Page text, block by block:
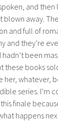
and then
blown away.
and full of
and they’re
been
books
her, whatever,
series. I’m
finale
happens